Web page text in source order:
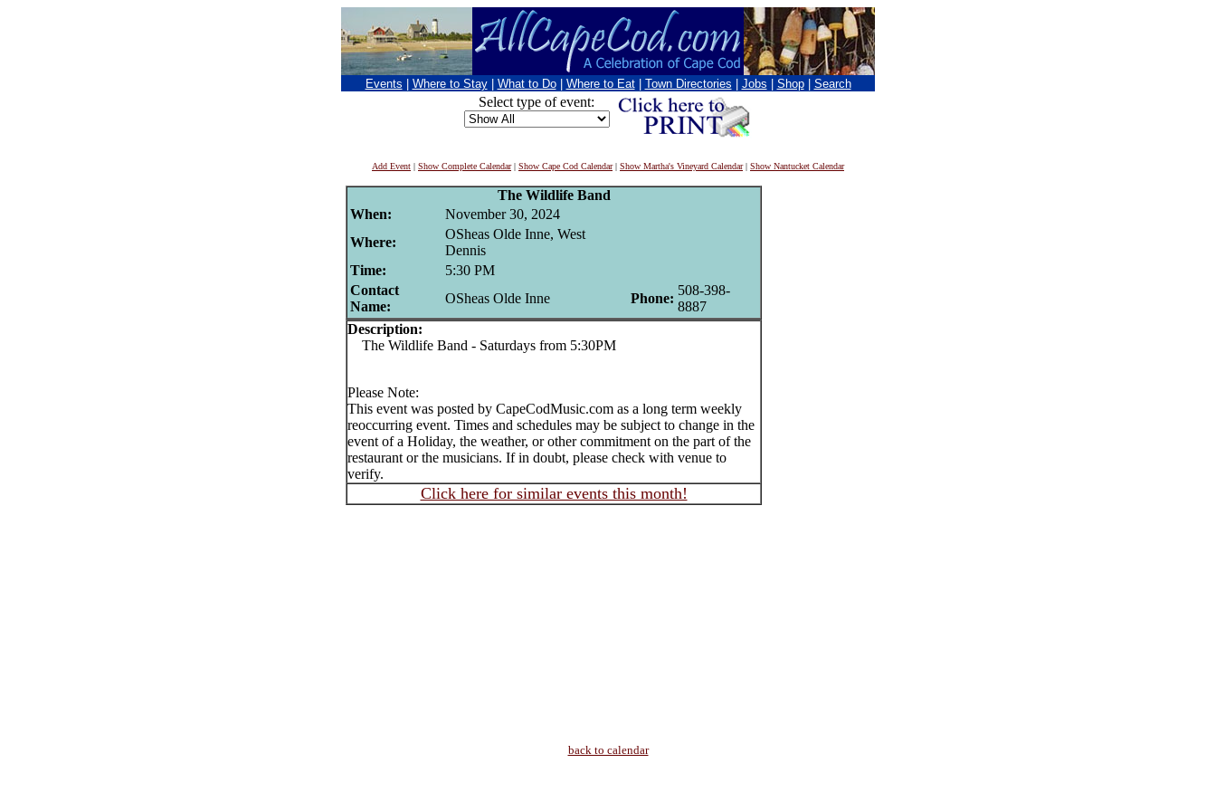
Events Where to Stay What to Do Where to Eat Town Directories Jobs Shop Search
Select type of event:
Add Event | Show Complete Calendar| Show Cape Cod Calendar| Show Martha's Vineyard Calendar| Show Nantucket Calendar
The Wildlife Band
When:
November 30, 2024
Where:
OSheas Olde Inne, West
Dennis
Time:
5:30 PM
Contact
Name:
OSheas Olde Inne Phone:
508-398-
8887
Description:
The Wildlife Band - Saturdays from 5:30PM
Please Note:
This event was posted by CapeCodMusic.com as a long term weekly
reoccurring event. Times and schedules may be subject to change in the
event of a Holiday, the weather, or other commitment on the part of the
restaurant or the musicians. If in doubt, please check with venue to
verify.
Click here for similar events this month!
back to calendar